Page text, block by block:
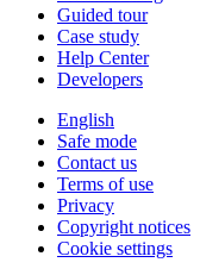
Guided tour
Case study
Help Center
Developers
English
Safe mode
Contact us
Terms of use
Privacy
Copyright notices
Cookie settings